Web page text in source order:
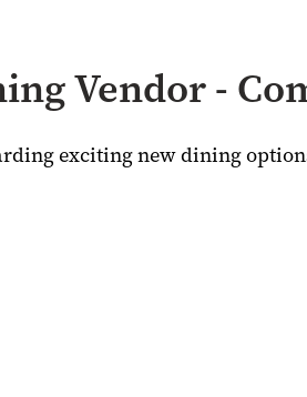
Vendor -
exciting new dining